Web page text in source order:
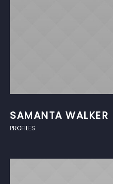
SAMANTA WALKER
PROFILES